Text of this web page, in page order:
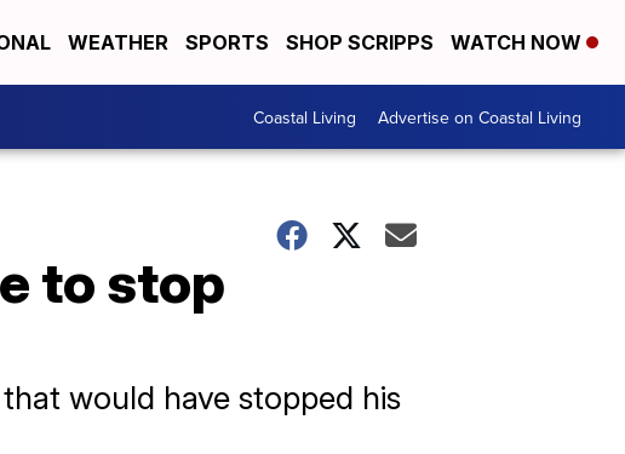
WEATHER SPORTS SHOP SCRIPPS WATCH NOW
Coastal Living Advertise on Coastal Living
to stop
would have stopped his